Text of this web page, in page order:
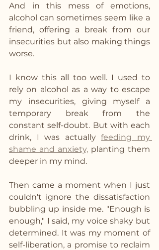
And in this mess of emotions,
alcohol can sometimes seem like a
friend, offering a break from our
insecurities but also making things
worse.
I know this all too well. I used to
rely on alcohol as a way to escape
my insecurities, giving myself a
temporary break from the
constant self-doubt. But with each
drink, I was actually feeding my
shame and anxiety, planting them
deeper in my mind.
Then came a moment when I just
couldn't ignore the dissatisfaction
bubbling up inside me. "Enough is
enough," I said, my voice shaky but
determined. It was my moment of
self-liberation, a promise to reclaim